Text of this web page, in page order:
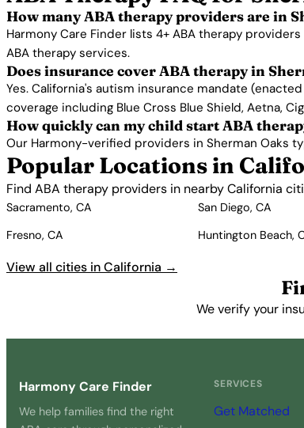
How many ABA therapy providers are in
Harmony Care Finder lists 4+ ABA therapy
ABA therapy services.
Does insurance cover ABA therapy in
Yes. California's autism insurance mandate
coverage including Blue Cross Blue Shield, Aetna,
How quickly can my child start ABA
Our Harmony-verified providers in Sherman Oaks
Popular Locations in
Find ABA therapy providers in nearby California
Sacramento, CA San Diego, CA
Fresno, CA
Huntington Beach,
View all cities in California →
We verify your
Harmony Care Finder
We help families find the right
SERVICES
Get Matched